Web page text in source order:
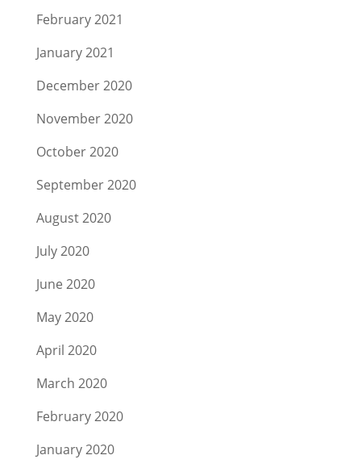
February 2021
January 2021
December 2020
November 2020
October 2020
September 2020
August 2020
July 2020
June 2020
May 2020
April 2020
March 2020
February 2020
January 2020